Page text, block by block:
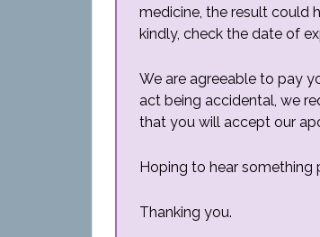
medicine, the result could
kindly, check the date of
We are agreeable to pay
act being accidental, we
that you will accept our
Hoping to hear something
Thanking you.